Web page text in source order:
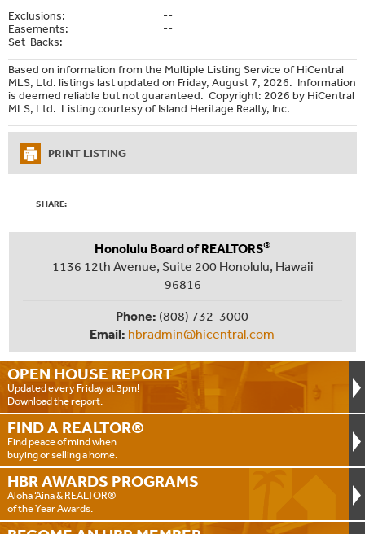
Exclusions:
--
Easements:
--
Set-Backs:
--
Based on information from the Multiple Listing Service of HiCentral
MLS, Ltd. listings last updated on Friday, August 7, 2026. Information
is deemed reliable but not guaranteed. Copyright: 2026 by HiCentral
MLS, Ltd. Listing courtesy of Island Heritage Realty, Inc.
PRINT LISTING
SHARE:
OPEN HOUSE REPORT
Updated every Friday at 3pm!
Download the report.
FIND A REALTOR®
Find peace of mind when
buying or selling a home.
HBR AWARDS PROGRAMS
Aloha ‘Aina & REALTOR®
of the Year Awards.
Honolulu Board of REALTORS®
1136 12th Avenue, Suite 200 Honolulu, Hawaii
96816
Phone: (808) 732-3000
Email: hbradmin@hicentral.com